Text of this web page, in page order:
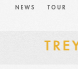
NEWS TOUR